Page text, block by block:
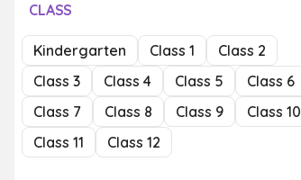
CLASS
Kindergarten Class 1
Class 2
Class 3
Class 4 Class 5
Class 6
Class 7
Class 8 Class 9
Class 10
Class 11
Class 12